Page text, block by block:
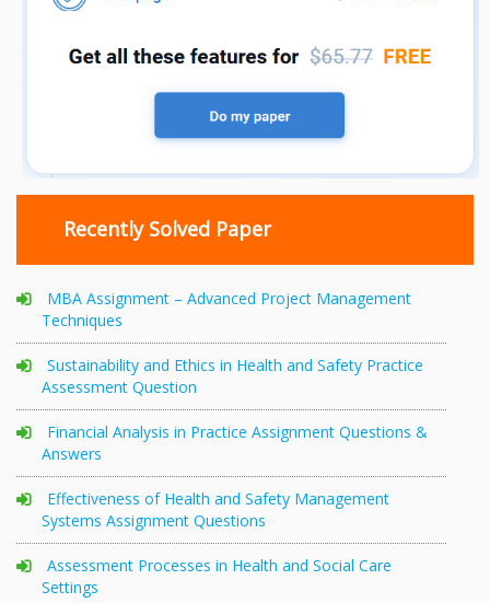
Recently Solved Paper
MBA Assignment – Advanced Project Management
Techniques
Sustainability and Ethics in Health and Safety Practice
Assessment Question
Financial Analysis in Practice Assignment Questions &
Answers
Effectiveness of Health and Safety Management
Systems Assignment Questions
Assessment Processes in Health and Social Care
Settings